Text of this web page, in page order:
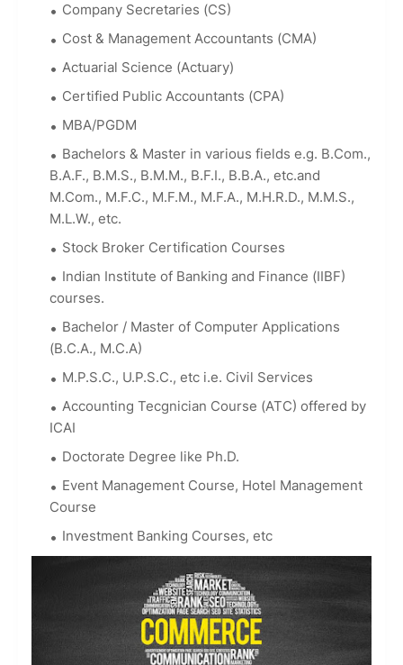
Company Secretaries (CS)
Cost & Management Accountants (CMA)
Actuarial Science (Actuary)
Certified Public Accountants (CPA)
MBA/PGDM
Bachelors & Master in various fields e.g. B.Com.,
B.A.F., B.M.S., B.M.M., B.F.I., B.B.A., etc.and
M.Com., M.F.C., M.F.M., M.F.A., M.H.R.D., M.M.S.,
M.L.W., etc.
Stock Broker Certification Courses
Indian Institute of Banking and Finance (IIBF)
courses.
Bachelor / Master of Computer Applications
(B.C.A., M.C.A)
M.P.S.C., U.P.S.C., etc i.e. Civil Services
Accounting Tecgnician Course (ATC) offered by
ICAI
Doctorate Degree like Ph.D.
Event Management Course, Hotel Management
Course
Investment Banking Courses, etc